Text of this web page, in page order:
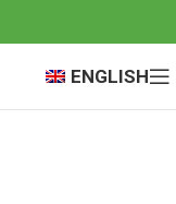
ENGLISH